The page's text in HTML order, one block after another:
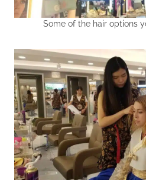
Some of the hair options